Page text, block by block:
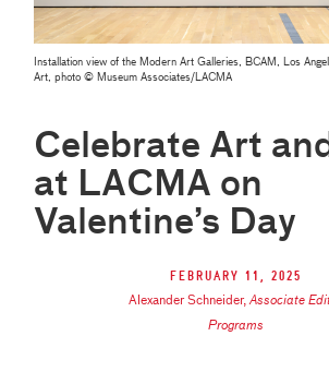
Installation view of the Modern Art Galleries, BCAM, Los
Art, photo © Museum Associates/LACMA
Celebrate Art
at LACMA on
Valentine’s Day
February 11, 2025
Alexander Schneider,Associate
Programs